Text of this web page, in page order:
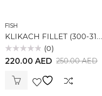
FISH
KLIKACH FILLET (300-314gr)
Rated
0
(0)
250.00AED
220.00 AED